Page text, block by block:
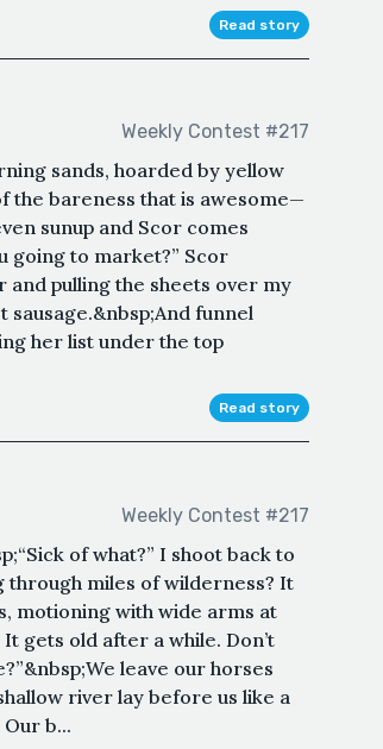
Read story
Weekly Contest #217
sands, hoarded by yellow
the bareness that is awesome—
sunup and Scor comes
going to market?” Scor
and pulling the sheets over my
sausage.&nbsp;And funnel
her list under the top
Read story
Weekly Contest #217
of what?” I shoot back to
through miles of wilderness? It
motioning with wide arms at
gets old after a while. Don’t
leave our horses
river lay before us like a
b...